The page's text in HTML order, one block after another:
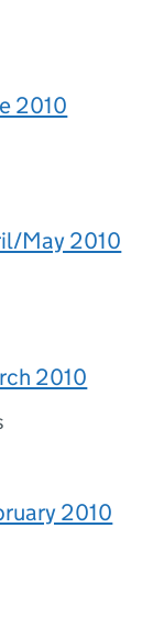
2010
May 2010
2010
2010